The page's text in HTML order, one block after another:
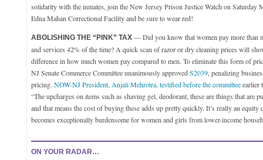
solidarity with the inmates, join the New Jersey Prison Justice Watch on Saturday
Edna Mahan Correctional Facility and be sure to wear red!
ABOLISHING THE “PINK” TAX— Did you know that women pay more than
and services 42% of the time? A quick scan of razor or dry cleaning prices will
difference in how much women pay compared to men. To eliminate this form of
NJ Senate Commerce Committee unanimously approvedS2039, penalizing
pricing. NOW-NJ President, Anjali Mehrotra, testified before the committeeearlier
“The upcharges on items such as shaving gel, deodorant, these are things that are
and that means the cost of buying these adds up pretty quickly. It’s really an equity
becomes exceptionally burdensome for women and girls from lower-income
ON YOUR RADAR…